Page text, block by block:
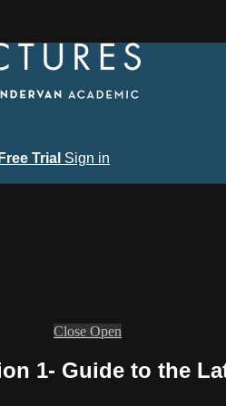
Trial Sign in
Close Open
1- Guide to the